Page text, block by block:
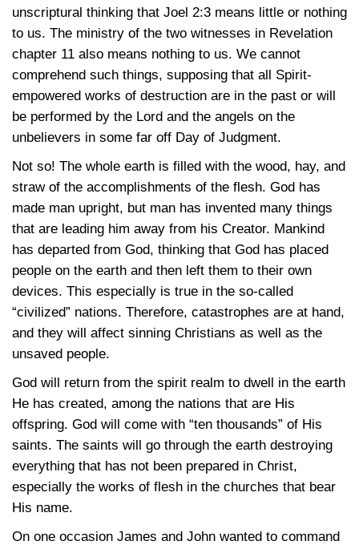
unscriptural thinking that Joel 2:3 means little or nothing
to us. The ministry of the two witnesses in Revelation
chapter 11 also means nothing to us. We cannot
comprehend such things, supposing that all Spirit-
empowered works of destruction are in the past or will
be performed by the Lord and the angels on the
unbelievers in some far off Day of Judgment.
Not so! The whole earth is filled with the wood, hay, and
straw of the accomplishments of the flesh. God has
made man upright, but man has invented many things
that are leading him away from his Creator. Mankind
has departed from God, thinking that God has placed
people on the earth and then left them to their own
devices. This especially is true in the so-called
“civilized” nations. Therefore, catastrophes are at hand,
and they will affect sinning Christians as well as the
unsaved people.
God will return from the spirit realm to dwell in the earth
He has created, among the nations that are His
offspring. God will come with “ten thousands” of His
saints. The saints will go through the earth destroying
everything that has not been prepared in Christ,
especially the works of flesh in the churches that bear
His name.
On one occasion James and John wanted to command